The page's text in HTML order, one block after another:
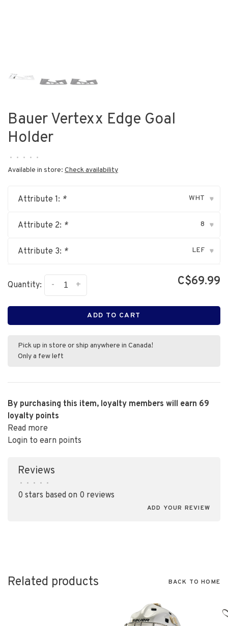
Bauer Vertexx Edge Goal
Holder
• • • • •
Available in store: Check availability
Attribute 1: * WHT ▾
Attribute 2: * 8 ▾
Attribute 3: * LEF ▾
Quantity: +
- C$69.99
ADD TO CART
Pick up in store or ship anywhere in Canada!
Only a few left
By purchasing this item, loyalty members will earn 69
loyalty points
Read more
Login to earn points
Reviews
• • • • •
0 stars based on 0 reviews
ADD YOUR REVIEW
Related products BACK TO HOME